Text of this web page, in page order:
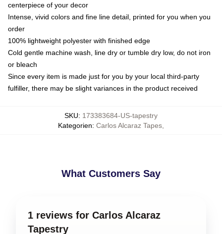
centerpiece of your decor
Intense, vivid colors and fine line detail, printed for you when you
order
100% lightweight polyester with finished edge
Cold gentle machine wash, line dry or tumble dry low, do not iron
or bleach
Since every item is made just for you by your local third-party
fulfiller, there may be slight variances in the product received
SKU: 173383684-US-tapestry
Kategorien: Carlos Alcaraz Tapes
What Customers Say
1 reviews for Carlos Alcaraz
Tapestry